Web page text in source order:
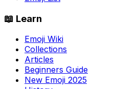
📖 Learn
Emoji Wiki
Collections
Articles
Beginners Guide
New Emoji 2025